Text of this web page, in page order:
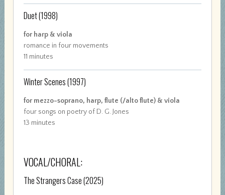
Duet(1998)
for harp & viola
romance in four movements
11 minutes
Winter Scenes(1997)
for mezzo-soprano, harp, flute (/alto flute) & viola
four songs on poetry of D. G. Jones
13 minutes
VOCAL/CHORAL:
The Strangers Case(2025)